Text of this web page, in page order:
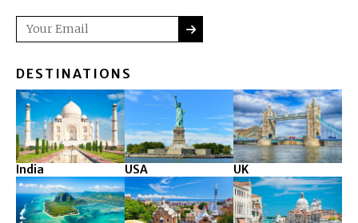
Email SUBMIT
DESTINATIONS
India USA UK